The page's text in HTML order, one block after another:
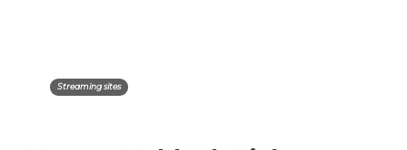
Streaming sites